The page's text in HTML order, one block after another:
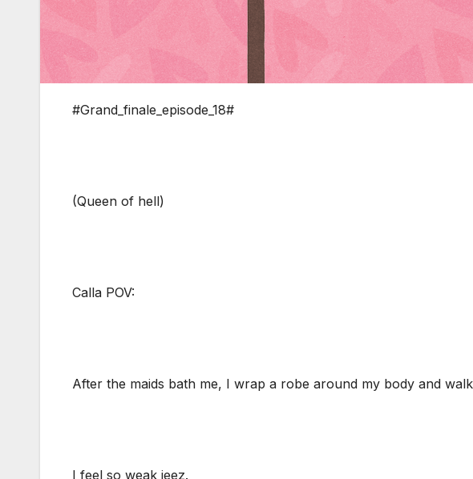
#Grand_finale_episode_18#
(Queen of hell)
Calla POV:
After the maids bath me, I wrap a robe around my body and
I feel so weak jeez.